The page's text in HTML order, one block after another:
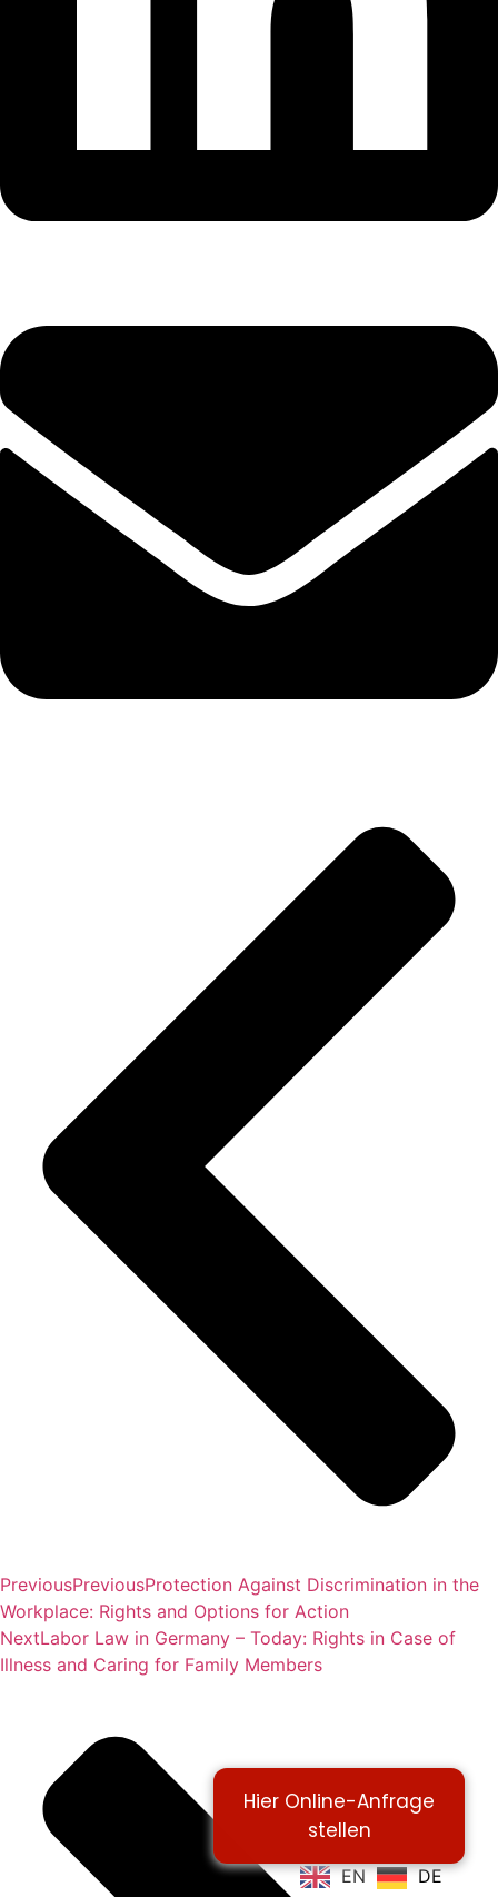
PreviousPreviousProtection Against Discrimination in the
Workplace: Rights and Options for Action
NextLabor Law in Germany – Today: Rights in Case of
Illness and Caring for Family Members
EN DE
Hier Online-Anfrage
stellen